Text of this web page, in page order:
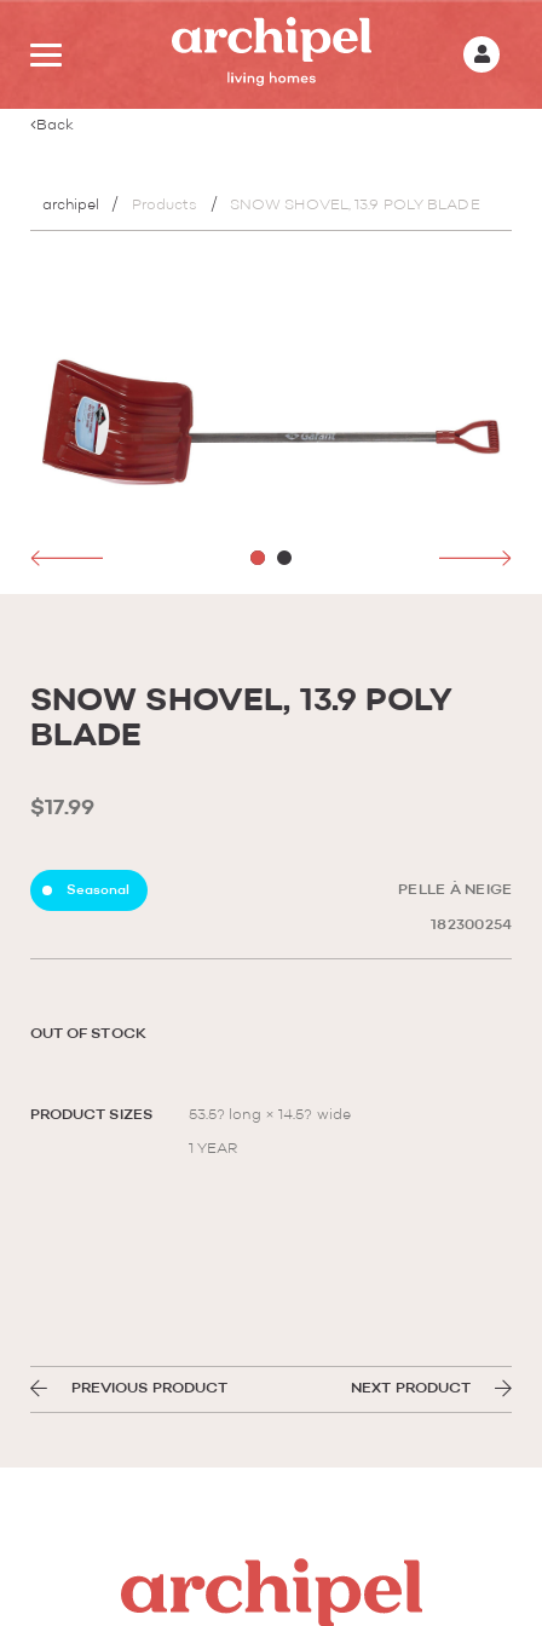
Back
archipel Products SNOW SHOVEL, 13.9 POLY BLADE
SNOW SHOVEL, 13.9 POLY
BLADE
$17.99
Seasonal PELLE À NEIGE
182300254
OUT OF STOCK
PRODUCT SIZES 53.5? long × 14.5? wide
1 YEAR
PREVIOUS PRODUCT NEXT PRODUCT